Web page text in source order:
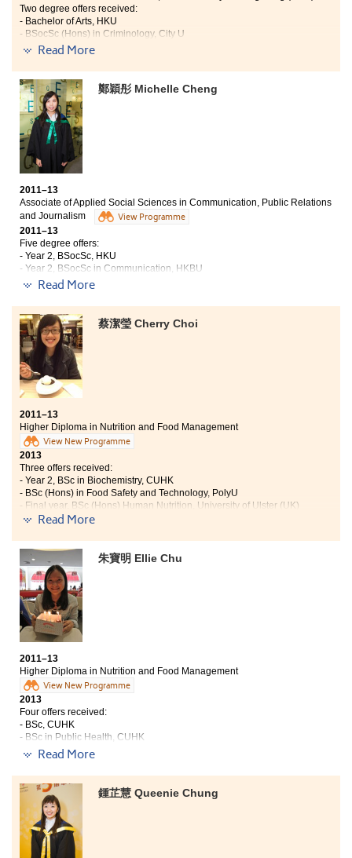
Although there were conflicts and difficulties
throughout the preparation process, it was so happy to
see the event was conducted smoothly finally. If you
are interested in tourism and event management, you
Two degree offers received:
- Bachelor of Arts, HKU
- BSocSc (Hons) in Criminology, City U
Higher Diploma for Legal Executives
programme. Throughout the programme, I did acquire
legal knowledge in different areas of law, which gave
me a comprehensive picture of the legal
system. Taking this programme, my critical thinking
and presentation skills were greatly enhanced. I really
enjoyed my time at the College and appreciated for all
that our lecturers have given.
Read More
鄭穎彤 Michelle Cheng
2011–13
Associate of Applied Social Sciences in Communication, Public Relations
and Journalism
View Programme
2011–13
Five degree offers:
- Year 2, BSocSc, HKU
- Year 2, BSocSc in Communication, HKBU
- BSocSc in Sociology, CUHK
CityU
- Year 2, BA (Hons) in Medica and Communication, CityU
I had a great time at the College over the past two
years. The teaching method here is similar to
University, all students are required to take initiative
to learn and become independent. Life at the College is
my programme. Thus, there are summer exchange
programmes and also different academic projects
which have broaden my horizons. Moreover, studying
social sciences trains students’ critical thinking.
Read More
蔡潔瑩 Cherry Choi
2011–13
Higher Diploma in Nutrition and Food Management
View New Programme
2013
Three offers received:
- Year 2, BSc in Biochemistry, CUHK
- BSc (Hons) in Food Safety and Technology, PolyU
- Final year, BSc (Hons) Human Nutrition, University of Ulster (UK)
university, CUHK, after having unsatisfactory
performance in public examinations. I am very
thankful for the College lecturers who are passionate to
teach and willing to give me assistance whenever I
need help. In these two years, I achieved more in-depth
biochemistry knowledge which prepares me to study
at university. Other than that, the on-site visit to
Study Tour broadened my horizons and brought me
inspirations. The College not only gives me knowledge,
but also enlightenment that strengthens me to be a
more intelligent, insightful and mature individual.
Read More
朱寶明 Ellie Chu
2011–13
Higher Diploma in Nutrition and Food Management
View New Programme
2013
Four offers received:
- BSc, CUHK
- BSc in Public Health, CUHK
- Year 2, BSc (Hons) in Food Safety and Technology, PolyU
Because of my determination to get a place in
University, I chose to study a two-year Higher Diploma
programme without doubts after public exam. The
College provides a great learning environment and
quality lecturers. Immersed in a good learning
Read More
鍾芷慧 Queenie Chung